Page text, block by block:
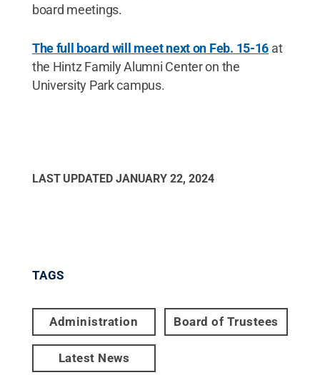
board meetings.
The full board will meet next on Feb. 15-16 at
the Hintz Family Alumni Center on the
University Park campus.
LAST UPDATED JANUARY 22, 2024
TAGS
Administration Board of Trustees
Latest News